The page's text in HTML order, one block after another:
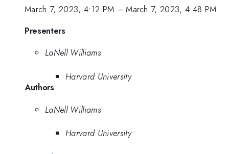
March 7, 2023, 4:12 PM –March 7, 2023, 4:48 PM
Presenters
LaNell Williams
Harvard University
Authors
LaNell Williams
Harvard University